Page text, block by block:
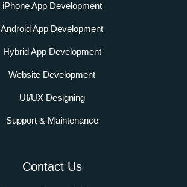
iPhone App Development
Android App Development
Hybrid App Development
Website Development
UI/UX Designing
Support & Maintenance
Contact Us